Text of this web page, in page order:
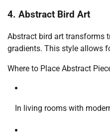
4. Abstract Bird Art
Abstract bird art transforms
gradients. This style allows
Where to Place Abstract
In living rooms with